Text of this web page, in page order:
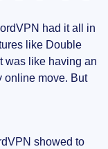
had it all in
like Double
was like having an
online move. But
showed to